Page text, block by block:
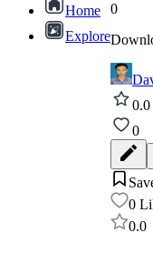
Home
Explore
0
0.0
0
0
0.0